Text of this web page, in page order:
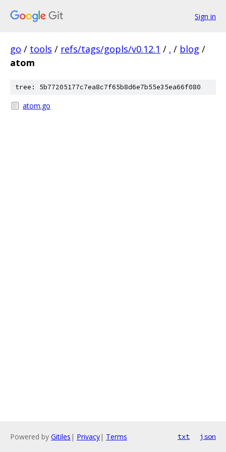
Sign in
go / tools / refs/tags/gopls/v0.12.1 / . / blog /
atom
tree: 5b77205177c7ea8c7f65b8d6e7b55e35ea66f080
atom.go
Powered by Gitiles | Privacy| Terms txt json